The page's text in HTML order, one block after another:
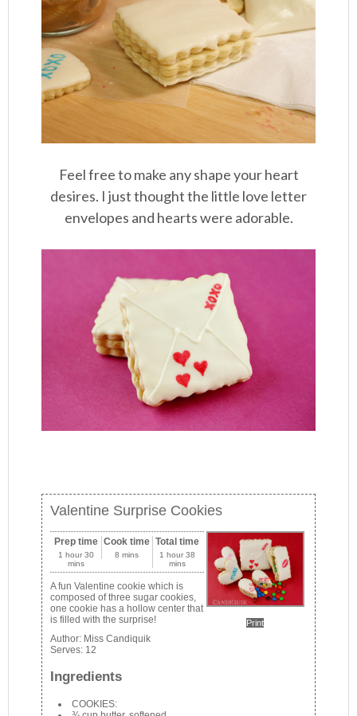
Feel free to make any shape your heart
desires. I just thought the little love letter
envelopes and hearts were adorable.
Valentine Surprise Cookies
Print
Prep time
1 hour 30
mins
Cook time
8 mins
Total time
1 hour 38
mins
A fun Valentine cookie which is
composed of three sugar cookies,
one cookie has a hollow center that
is filled with the surprise!
Author: Miss Candiquik
Serves: 12
Ingredients
COOKIES: